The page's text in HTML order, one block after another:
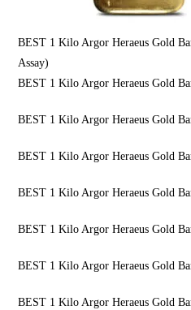
BEST 1 Kilo Argor Heraeus Gold
Assay)
BEST 1 Kilo Argor Heraeus Gold
BEST 1 Kilo Argor Heraeus Gold
BEST 1 Kilo Argor Heraeus Gold
BEST 1 Kilo Argor Heraeus Gold
BEST 1 Kilo Argor Heraeus Gold
BEST 1 Kilo Argor Heraeus Gold
BEST 1 Kilo Argor Heraeus Gold